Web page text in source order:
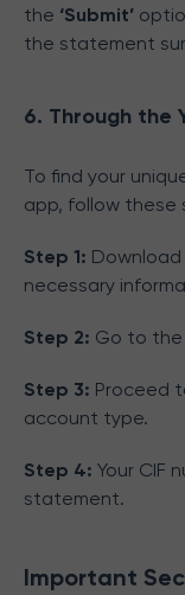
the ‘Submit’
the statement
6. Through the
To find your
app, follow these
Step 1: Download
necessary
Step 2: Go to the
Step 3: Proceed
account type.
Step 4: Your CIF
statement.
Important